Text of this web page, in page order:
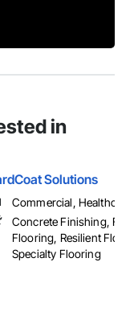
in
Solutions
Commercial,
Concrete Finishing,
Flooring, Resilient
Specialty Flooring